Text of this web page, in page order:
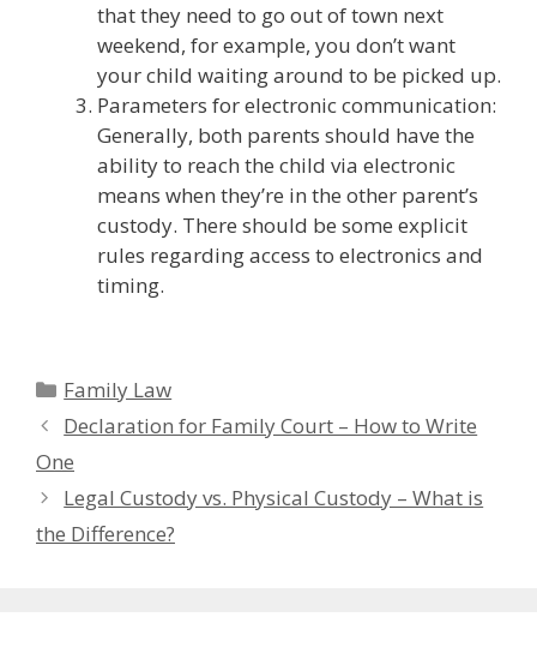
that they need to go out of town next
weekend, for example, you don’t want
your child waiting around to be picked up.
Parameters for electronic communication:
Generally, both parents should have the
ability to reach the child via electronic
means when they’re in the other parent’s
custody. There should be some explicit
rules regarding access to electronics and
timing.
Categories
Family Law
Declaration for Family Court – How to Write
One
Legal Custody vs. Physical Custody – What is
the Difference?